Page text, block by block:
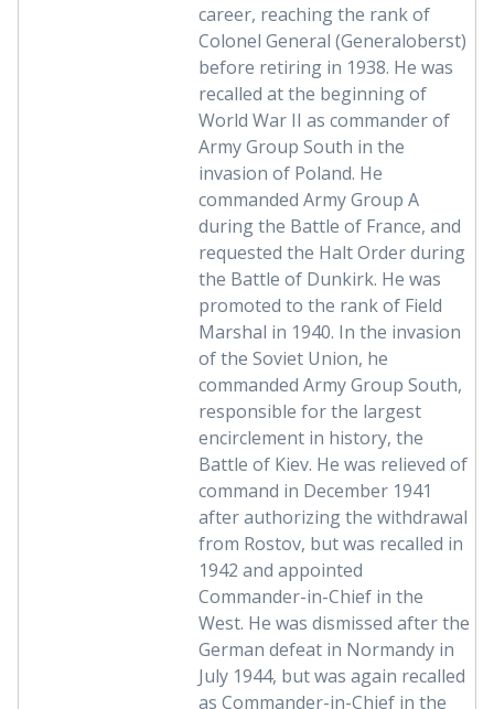
career, reaching the rank of
Colonel General (Generaloberst)
before retiring in 1938. He was
recalled at the beginning of
World War II as commander of
Army Group South in the
invasion of Poland. He
commanded Army Group A
during the Battle of France, and
requested the Halt Order during
the Battle of Dunkirk. He was
promoted to the rank of Field
Marshal in 1940. In the invasion
of the Soviet Union, he
commanded Army Group South,
responsible for the largest
encirclement in history, the
Battle of Kiev. He was relieved of
command in December 1941
after authorizing the withdrawal
from Rostov, but was recalled in
1942 and appointed
Commander-in-Chief in the
West. He was dismissed after the
German defeat in Normandy in
July 1944, but was again recalled
as Commander-in-Chief in the